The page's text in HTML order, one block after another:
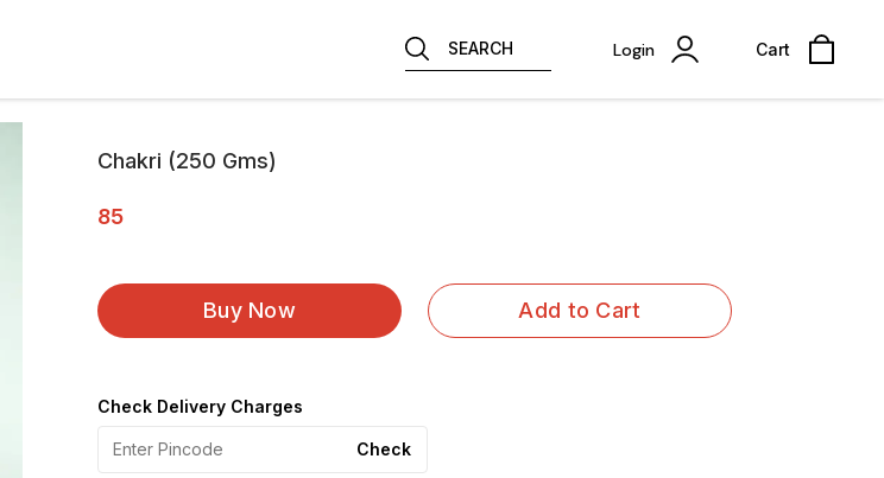
SEARCH Login Cart
Chakri (250 Gms)
85
Buy Now Add to Cart
Check Delivery Charges
Check